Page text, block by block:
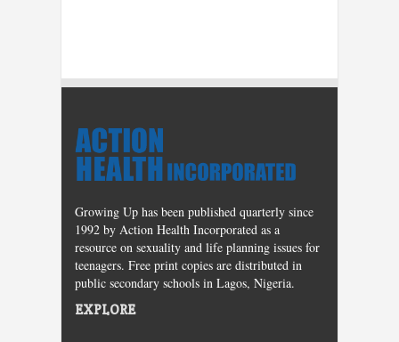
Growing Up has been published quarterly since
1992 by Action Health Incorporated as a
resource on sexuality and life planning issues for
teenagers. Free print copies are distributed in
public secondary schools in Lagos, Nigeria.
EXPLORE